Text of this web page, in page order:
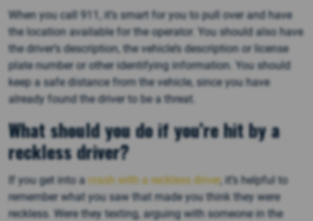
When you call 911, it’s smart for you to pull over and have
the location available for the operator. You should also have
the driver’s description, the vehicle’s description or license
plate number or other identifying information. You should
keep a safe distance from the vehicle, since you have
already found the driver to be a threat.
What should you do if you’re hit by a
reckless driver?
If you get into a crash with a reckless driver, it’s helpful to
remember what you saw that made you think they were
reckless. Were they texting, arguing with someone in the